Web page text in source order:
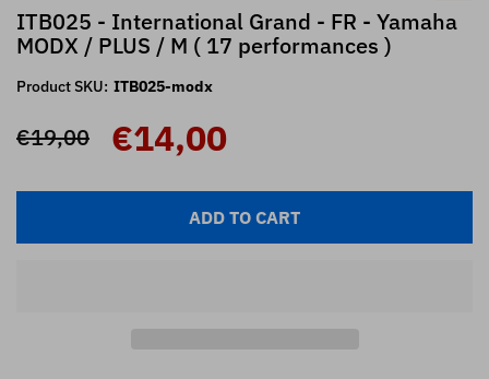
ITB025 - International Grand - FR - Yamaha
MODX / PLUS / M ( 17 performances )
Product SKU: ITB025-modx
€19,00 €14,00
ADD TO CART